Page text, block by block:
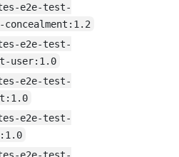
e2e-test-
concealment:1.2
e2e-test-
user:1.0
e2e-test-
e2e-test-
e2e-test-